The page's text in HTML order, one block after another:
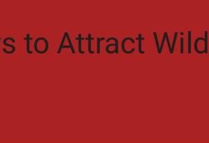
to Attract